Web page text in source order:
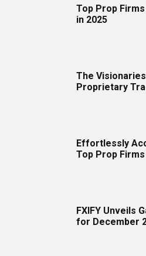
Top Prop
in 2025
The Visionaries
Proprietary
Effortlessly
Top Prop Firms
FXIFY Unveils
for December